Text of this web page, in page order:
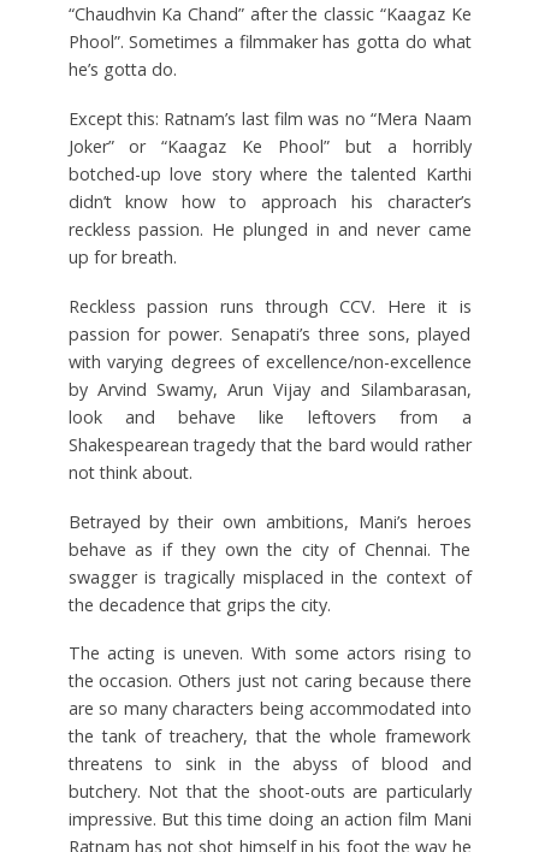
“Chaudhvin Ka Chand” after the classic “Kaagaz Ke
Phool”. Sometimes a filmmaker has gotta do what
he’s gotta do.
Except this: Ratnam’s last film was no “Mera Naam
Joker” or “Kaagaz Ke Phool” but a horribly
botched-up love story where the talented Karthi
didn’t know how to approach his character’s
reckless passion. He plunged in and never came
up for breath.
Reckless passion runs through CCV. Here it is
passion for power. Senapati’s three sons, played
with varying degrees of excellence/non-excellence
by Arvind Swamy, Arun Vijay and Silambarasan,
look and behave like leftovers from a
Shakespearean tragedy that the bard would rather
not think about.
Betrayed by their own ambitions, Mani’s heroes
behave as if they own the city of Chennai. The
swagger is tragically misplaced in the context of
the decadence that grips the city.
The acting is uneven. With some actors rising to
the occasion. Others just not caring because there
are so many characters being accommodated into
the tank of treachery, that the whole framework
threatens to sink in the abyss of blood and
butchery. Not that the shoot-outs are particularly
impressive. But this time doing an action film Mani
Ratnam has not shot himself in his foot the way he